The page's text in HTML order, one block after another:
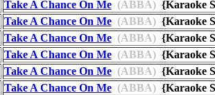
Take A Chance On Me(ABBA){Karaoke
Take A Chance On Me(ABBA){Karaoke
Take A Chance On Me(ABBA){Karaoke
Take A Chance On Me(ABBA){Karaoke
Take A Chance On Me(ABBA){Karaoke
Take A Chance On Me(ABBA){Karaoke